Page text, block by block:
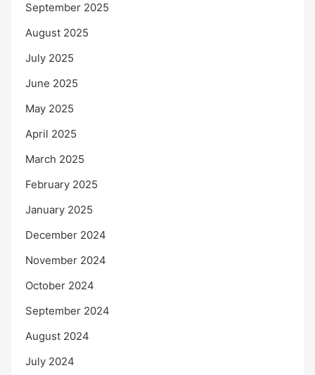
September 2025
August 2025
July 2025
June 2025
May 2025
April 2025
March 2025
February 2025
January 2025
December 2024
November 2024
October 2024
September 2024
August 2024
July 2024